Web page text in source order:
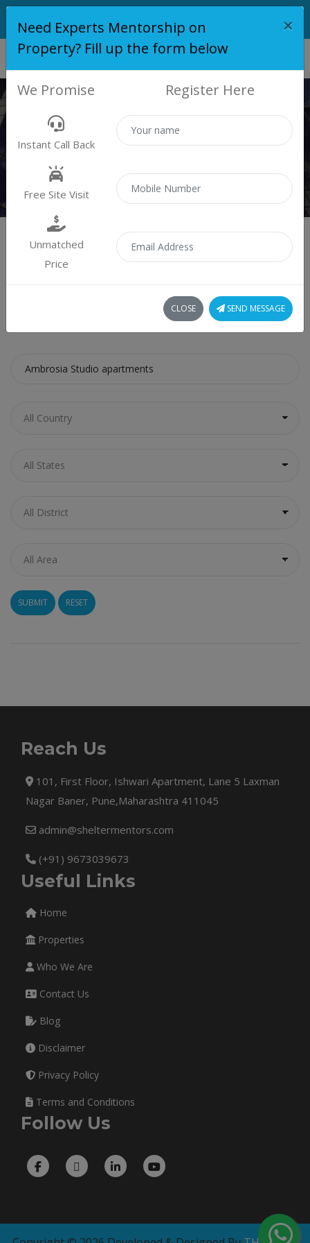
PROPERTY
0 property found
RESET
Need Experts Mentorship on
Property? Fill up the form below
×
We Promise Register Here
Instant Call Back
Free Site Visit
Unmatched
Price
CLOSE SEND MESSAGE
Reach Us
101, First Floor, Ishwari Apartment, Lane 5 Laxman
Nagar Baner, Pune,Maharashtra 411045
admin@sheltermentors.com
(+91) 9673039673
Useful Links
Home
Properties
Who We Are
Contact Us
Blog
Disclaimer
Privacy Policy
Terms and Conditions
Follow Us